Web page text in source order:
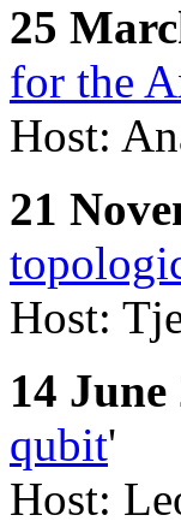
25
for the
Host:
21
Host:
14
qubit'
Host: